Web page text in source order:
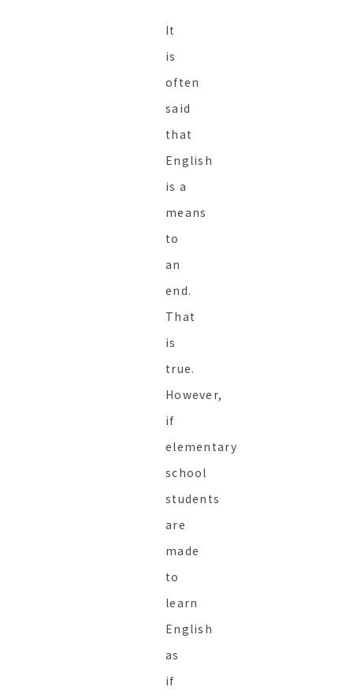
It
is
often
said
that
English
is a
means
to
an
end.
That
is
true.
However,
if
elementary
school
students
are
made
to
learn
English
as
if